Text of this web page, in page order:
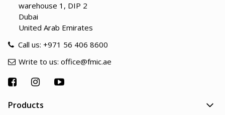
warehouse 1, DIP 2
Dubai
United Arab Emirates
Call us: +971 56 406 8600
Write to us: office@fmic.ae
Products